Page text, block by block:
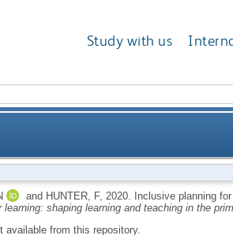
Study with us
and HUNTER, F, 2020. Inclusive planning for
learning: shaping learning and teaching in the
available from this repository.